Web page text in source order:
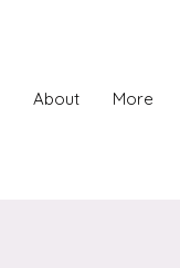
About More